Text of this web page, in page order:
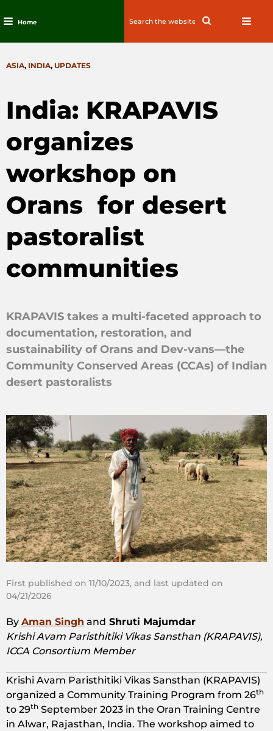
content
Home
Search
CATEGORIES
ASIA, INDIA, UPDATES
India: KRAPAVIS
organizes
workshop on
Orans for desert
pastoralist
communities
KRAPAVIS takes a multi-faceted approach to
documentation, restoration, and
sustainability of Orans and Dev-vans—the
Community Conserved Areas (CCAs) of Indian
desert pastoralists
First published on 11/10/2023, and last updated on
04/21/2026
By Aman Singh and Shruti Majumdar
Krishi Avam Paristhitiki Vikas Sansthan (KRAPAVIS),
ICCA Consortium Member
Krishi Avam Paristhitiki Vikas Sansthan (KRAPAVIS)
organized a Community Training Program from 26th
to 29th September 2023 in the Oran Training Centre
in Alwar, Rajasthan, India. The workshop aimed to